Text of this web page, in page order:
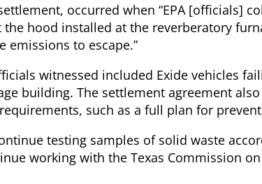
occurred when “EPA [officials]
hood installed at the reverberatory
emissions to escape.”
witnessed included Exide vehicles
building. The settlement agreement
such as a full plan for
testing samples of solid waste
working with the Texas Commission